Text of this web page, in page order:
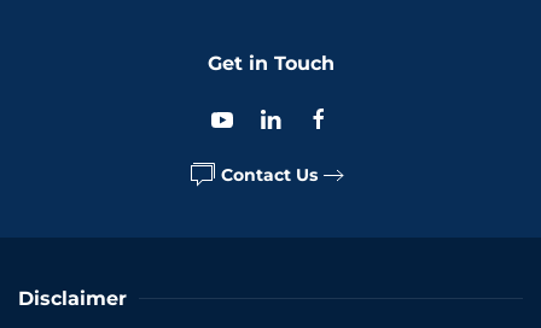
Get in Touch
Contact Us
Disclaimer